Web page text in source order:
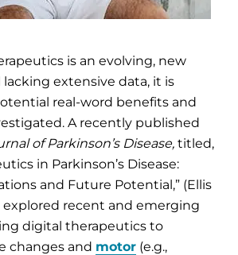
is an evolving, new
extensive data, it is
real-word benefits and
A recently published
of Parkinson’s Disease, titled,
in Parkinson’s Disease:
and Future Potential,” (Ellis
explored recent and emerging
digital therapeutics to
changes and motor (e.g.,